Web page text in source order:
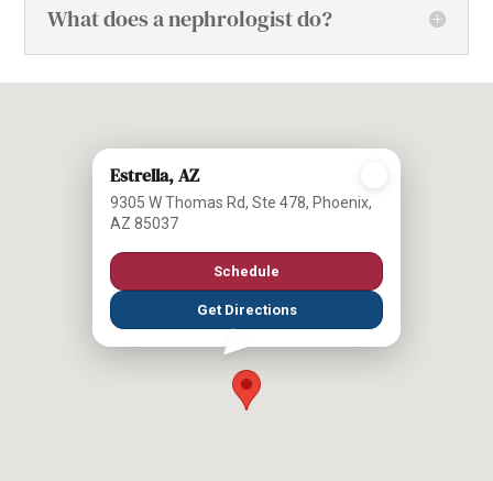
What does a nephrologist do?
Estrella, AZ
9305 W Thomas Rd, Ste 478, Phoenix,
AZ 85037
Schedule
Get Directions